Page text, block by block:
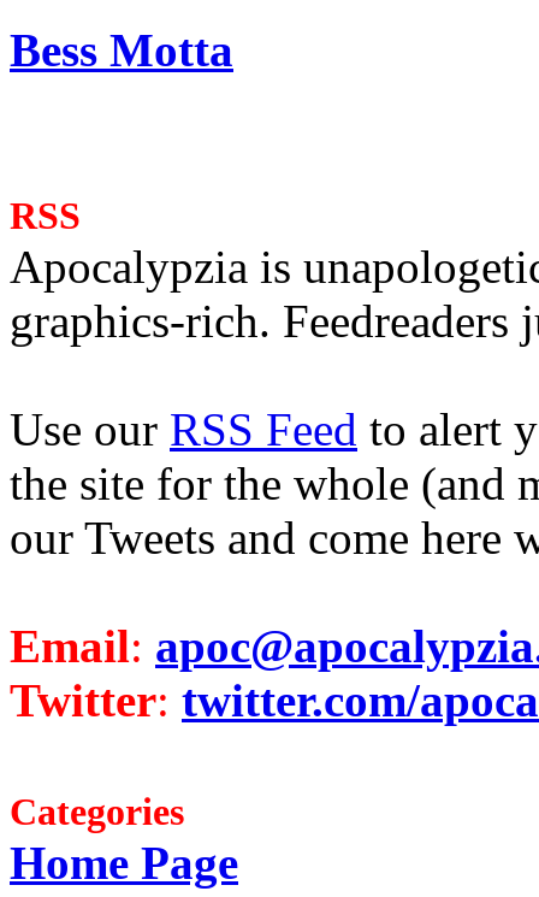
Bess Motta
RSS
Apocalypzia is
graphics-rich. Feedreaders
Use our RSS Feed to alert
the site for the whole (and
our Tweets and come here
Email:
Twitter: twitter.com/
Categories
Home Page